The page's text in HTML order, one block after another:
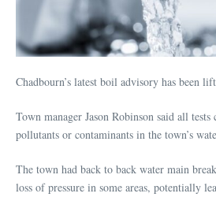
Chadbourn’s latest boil advisory has been
Town manager Jason Robinson said all
pollutants or contaminants in the town’s
The town had back to back water main
loss of pressure in some areas, potentially